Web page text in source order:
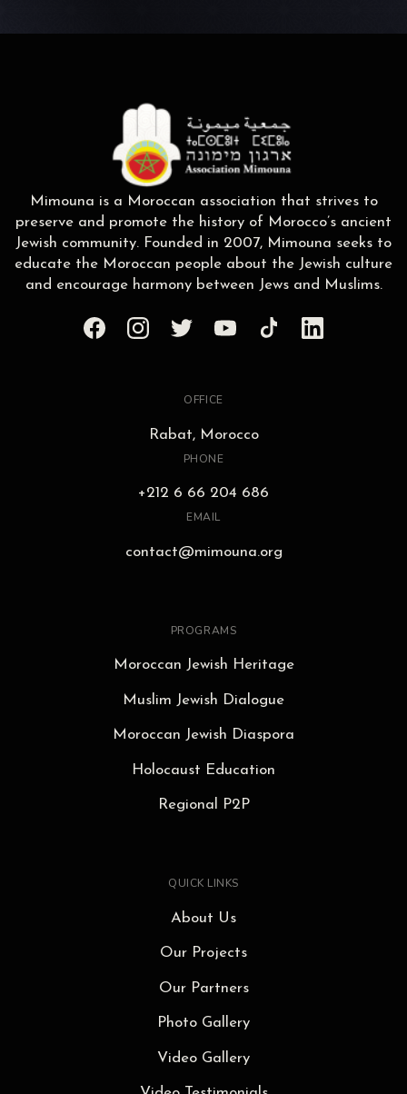
Mimouna is a Moroccan association that strives to
preserve and promote the history of Morocco’s ancient
Jewish community. Founded in 2007, Mimouna seeks to
educate the Moroccan people about the Jewish culture
and encourage harmony between Jews and Muslims.
OFFICE
Rabat, Morocco
PHONE
+212 6 66 204 686
EMAIL
contact@mimouna.org
PROGRAMS
Moroccan Jewish Heritage
Muslim Jewish Dialogue
Moroccan Jewish Diaspora
Holocaust Education
Regional P2P
QUICK LINKS
About Us
Our Projects
Our Partners
Photo Gallery
Video Gallery